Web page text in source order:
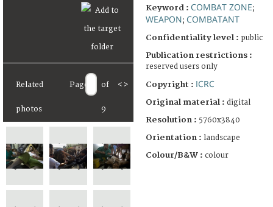
Related
photos
Page of
9
< >
Keyword : COMBAT ZONE;
WEAPON; COMBATANT
Confidentiality level : public
Publication restrictions :
reserved users only
Copyright : ICRC
Original material : digital
Resolution : 5760x3840
Orientation : landscape
Colour/B&W : colour